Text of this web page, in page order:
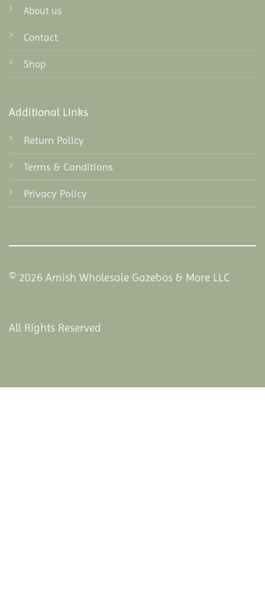
About us
Contact
Shop
Additional Links
Return Policy
Terms & Conditions
Privacy Policy
© 2026 Amish Wholesale Gazebos & More LLC
All Rights Reserved